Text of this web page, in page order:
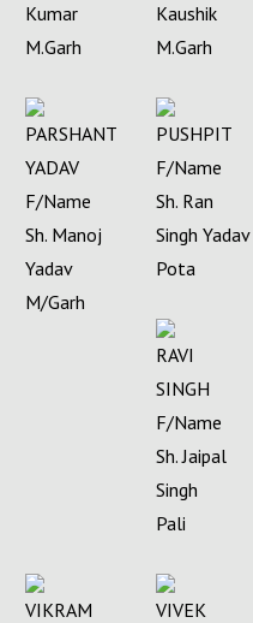
Kumar
M.Garh
Kaushik
M.Garh
PARSHANT
YADAV
F/Name
Sh. Manoj
Yadav
M/Garh
PUSHPIT
F/Name
Sh. Ran
Singh Yadav
Pota
RAVI
SINGH
F/Name
Sh. Jaipal
Singh
Pali
VIKRAM
VIVEK